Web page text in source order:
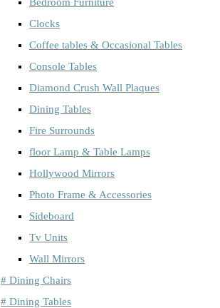
Clocks
Coffee tables & Occasional Tables
Console Tables
Diamond Crush Wall Plaques
Dining Tables
Fire Surrounds
floor Lamp & Table Lamps
Hollywood Mirrors
Photo Frame & Accessories
Sideboard
Tv Units
Wall Mirrors
# Dining Chairs
# Dining Tables